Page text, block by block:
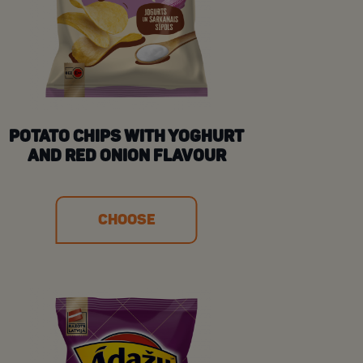
POTATO CHIPS WITH YOGHURT
AND RED ONION FLAVOUR
CHOOSE